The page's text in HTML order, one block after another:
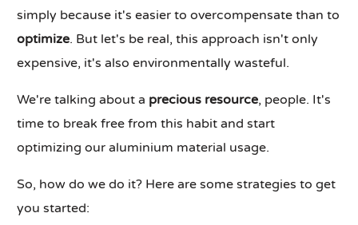
simply because it's easier to overcompensate than to
optimize. But let's be real, this approach isn't only
expensive, it's also environmentally wasteful.
We're talking about a precious resource, people. It's
time to break free from this habit and start
optimizing our aluminium material usage.
So, how do we do it? Here are some strategies to get
you started: